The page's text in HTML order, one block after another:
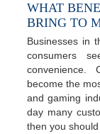
WHAT
BRING TO
Businesses in
consumers
convenience.
become the
and gaming
day many
then you